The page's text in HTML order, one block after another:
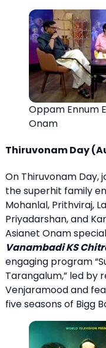
Oppam Ennum
Onam
Thiruvonam Day
On Thiruvonam Day,
the superhit family
Mohanlal, Prithviraj,
Priyadarshan, and
Asianet Onam
Vanambadi KS
engaging program
Tarangalum,” led by
Venjaramood and
five seasons of Bigg